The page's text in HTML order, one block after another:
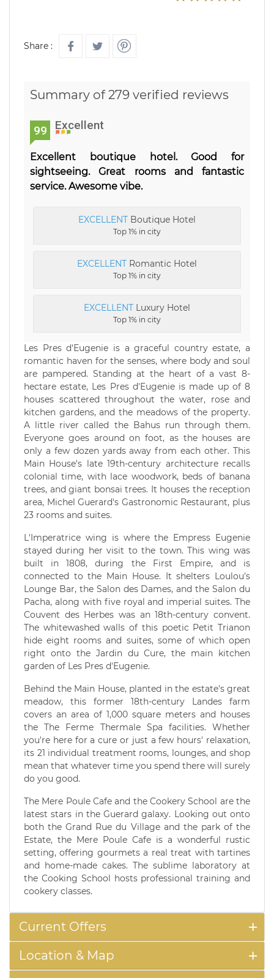
Share :
Summary of 279 verified reviews
99 Excellent
Excellent boutique hotel. Good for
sightseeing. Great rooms and fantastic
service. Awesome vibe.
EXCELLENT Boutique Hotel
Top 1% in city
EXCELLENT Romantic Hotel
Top 1% in city
EXCELLENT Luxury Hotel
Top 1% in city
Les Pres d'Eugenie is a graceful country estate, a
romantic haven for the senses, where body and soul
are pampered. Standing at the heart of a vast 8-
hectare estate, Les Pres d'Eugenie is made up of 8
houses scattered throughout the water, rose and
kitchen gardens, and the meadows of the property.
A little river called the Bahus run through them.
Everyone goes around on foot, as the houses are
only a few dozen yards away from each other. This
Main House's late 19th-century architecture recalls
colonial time, with lace woodwork, beds of banana
trees, and giant bonsai trees. It houses the reception
area, Michel Guerard's Gastronomic Restaurant, plus
23 rooms and suites.
L'Imperatrice wing is where the Empress Eugenie
stayed during her visit to the town. This wing was
built in 1808, during the First Empire, and is
connected to the Main House. It shelters Loulou's
Lounge Bar, the Salon des Dames, and the Salon du
Pacha, along with five royal and imperial suites. The
Couvent des Herbes was an 18th-century convent.
The whitewashed walls of this poetic Petit Trianon
hide eight rooms and suites, some of which open
right onto the Jardin du Cure, the main kitchen
garden of Les Pres d'Eugenie.
Behind the Main House, planted in the estate's great
meadow, this former 18th-century Landes farm
covers an area of 1,000 square meters and houses
the The Ferme Thermale Spa facilities. Whether
you're here for a cure or just a few hours' relaxation,
its 21 individual treatment rooms, lounges, and shop
mean that whatever time you spend there will surely
do you good.
The Mere Poule Cafe and the Cookery School are the
latest stars in the Guerard galaxy. Looking out onto
both the Grand Rue du Village and the park of the
Estate, the Mere Poule Cafe is a wonderful rustic
setting, offering gourmets a real treat with tartines
and home-made cakes. The sublime laboratory at
the Cooking School hosts professional training and
cookery classes.
Current Offers
Location & Map